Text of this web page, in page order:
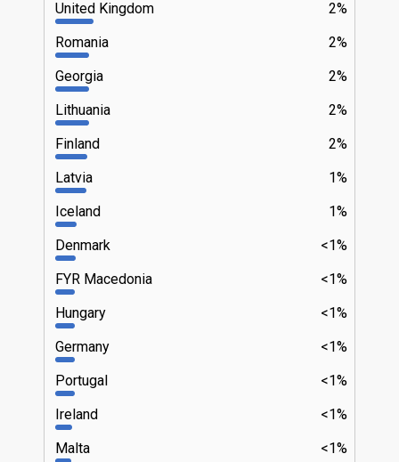
2%
United Kingdom
2%
Romania
2%
Georgia
2%
Lithuania
2%
Finland
1%
Latvia
1%
Iceland
<1%
Denmark
<1%
FYR Macedonia
<1%
Hungary
<1%
Germany
<1%
Portugal
<1%
Ireland
<1%
Malta